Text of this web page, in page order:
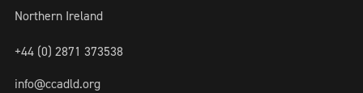
Northern Ireland
+44 (0) 2871 373538
info@ccadld.org